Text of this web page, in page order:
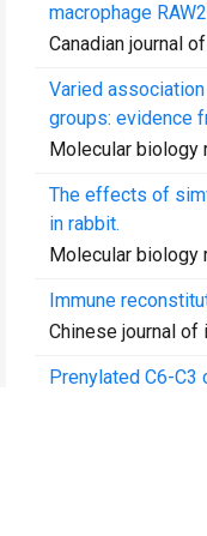
macrophage
Canadian journal
Varied
groups: evidence
Molecular biology
The effects of
in rabbit.
Molecular biology
Immune
Chinese journal
Prenylated C6-